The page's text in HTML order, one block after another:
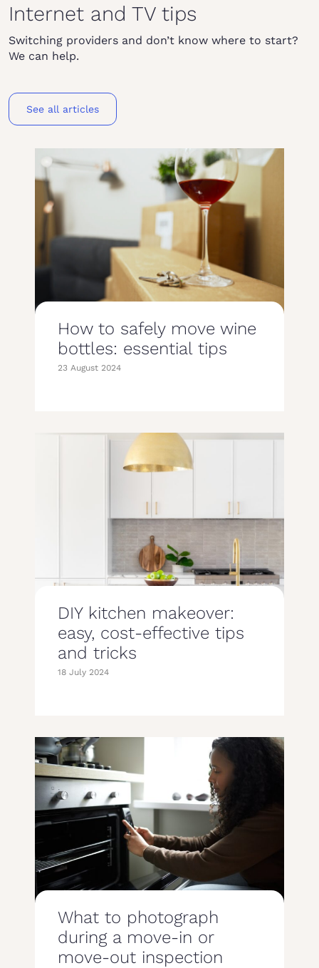
Internet and TV tips
Switching providers and don’t know where to start?
We can help.
See all articles
How to safely move wine
bottles: essential tips
23 August 2024
DIY kitchen makeover:
easy, cost-effective tips
and tricks
18 July 2024
What to photograph
during a move-in or
move-out inspection